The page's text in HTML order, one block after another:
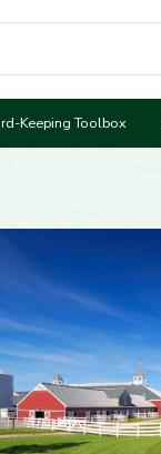
Keeping Toolbox